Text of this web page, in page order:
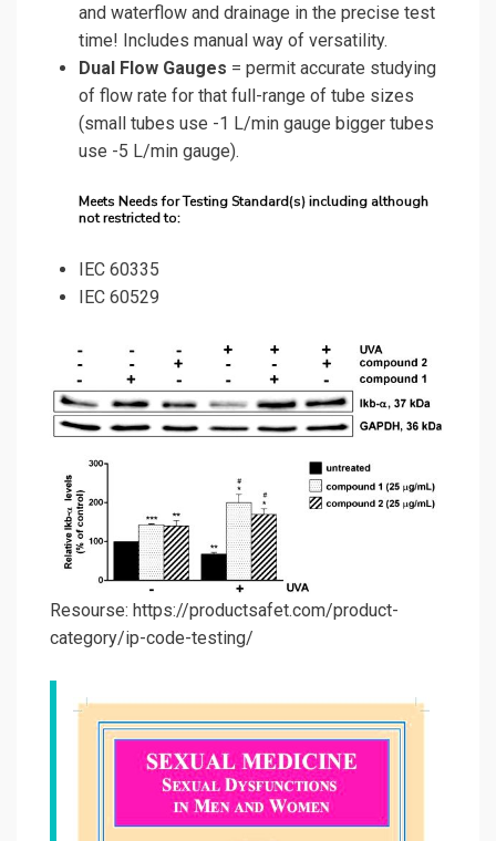
and waterflow and drainage in the precise test
time! Includes manual way of versatility.
Dual Flow Gauges = permit accurate studying
of flow rate for that full-range of tube sizes
(small tubes use -1 L/min gauge bigger tubes
use -5 L/min gauge).
Meets Needs for Testing Standard(s) including although
not restricted to:
IEC 60335
IEC 60529
Resourse: https://productsafet.com/product-
category/ip-code-testing/